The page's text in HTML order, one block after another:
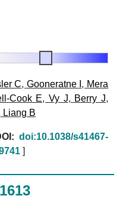
C, Gooneratne I , Mera
Cook E, Vy J, Berry J,
Liang B
doi:10.1038/s41467-
]